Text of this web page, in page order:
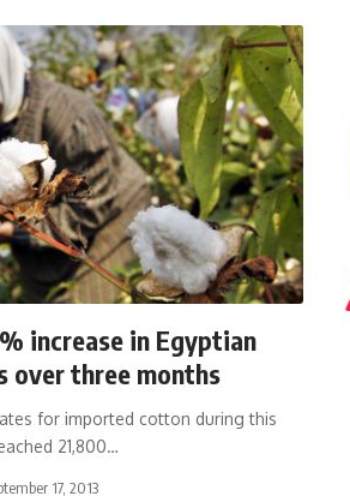
increase in Egyptian
over three months
for imported cotton during this
21,800…
17, 2013